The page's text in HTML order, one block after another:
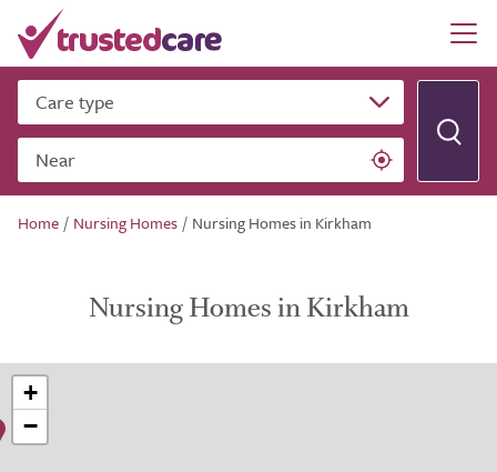
Care type
Near
Home / Nursing Homes / Nursing Homes in Kirkham
Nursing Homes in Kirkham
+
−